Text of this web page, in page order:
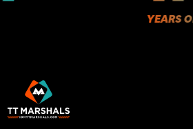
YEARS OF